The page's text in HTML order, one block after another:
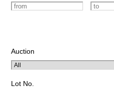
Auction
Lot No.